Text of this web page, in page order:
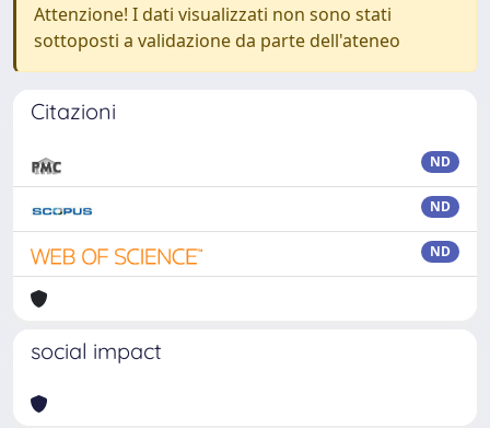
Attenzione! I dati visualizzati non sono stati
sottoposti a validazione da parte dell'ateneo
Citazioni
ND
ND
ND
social impact